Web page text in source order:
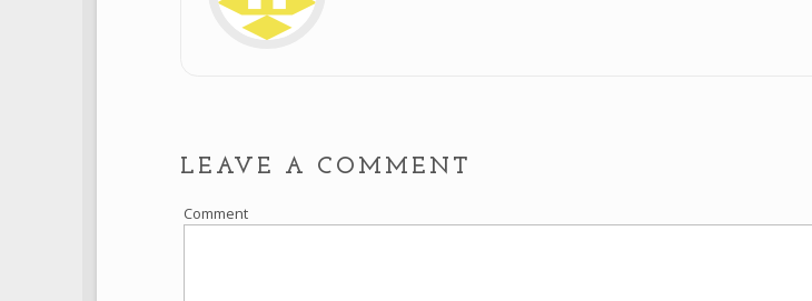
LEAVE A COMMENT
Comment